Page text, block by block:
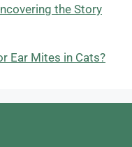
the Story
Ear Mites in Cats?